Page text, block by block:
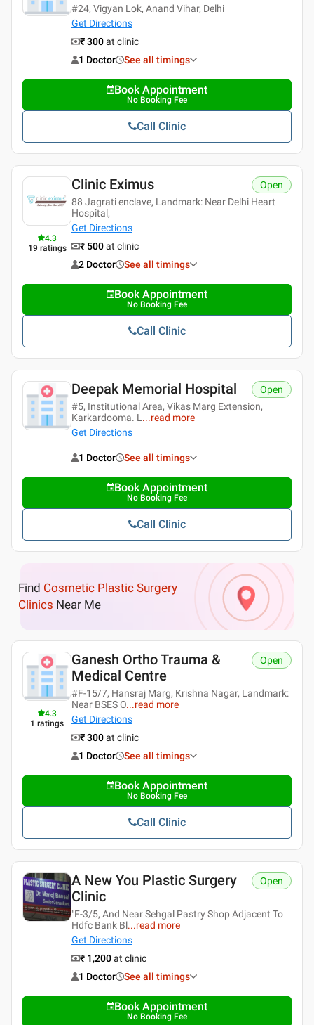
#24, Vigyan Lok, Anand Vihar, Delhi
Get Directions
₹ 300at clinic
1 Doctor
See all timings
Book Appointment
No Booking Fee
Call Clinic
4.3
19 ratings
Clinic Eximus
88 Jagrati enclave, Landmark: Near Delhi Heart
Hospital,
Get Directions
Open
₹ 500at clinic
2 Doctor
See all timings
Book Appointment
No Booking Fee
Call Clinic
Deepak Memorial Hospital
#5, Institutional Area, Vikas Marg Extension,
Karkardooma. L ...read more
Get Directions
Open
1 Doctor See all timings
Book Appointment
No Booking Fee
Call Clinic
Find Cosmetic Plastic Surgery
Clinics Near Me
4.3
1 ratings
Ganesh Ortho Trauma &
Medical Centre
#F-15/7, Hansraj Marg, Krishna Nagar, Landmark:
Near BSES O...read more
Get Directions
Open
₹ 300at clinic
1 Doctor
See all timings
Book Appointment
No Booking Fee
Call Clinic
A New You Plastic Surgery
Clinic
"F-3/5, And Near Sehgal Pastry Shop Adjacent To
Hdfc Bank Bl...read more
Get Directions
Open
₹ 1,200at clinic
1 Doctor
See all timings
Book Appointment
No Booking Fee